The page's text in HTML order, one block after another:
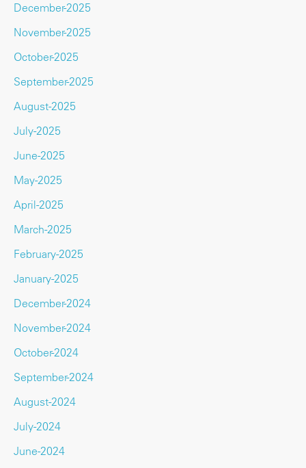
December-2025
November-2025
October-2025
September-2025
August-2025
July-2025
June-2025
May-2025
April-2025
March-2025
February-2025
January-2025
December-2024
November-2024
October-2024
September-2024
August-2024
July-2024
June-2024